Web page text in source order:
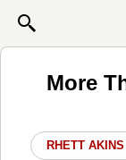
More
RHETT